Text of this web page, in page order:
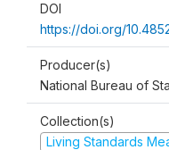
DOI
https://doi.org/
Producer(s)
National Bureau of
Collection(s)
Living Standards